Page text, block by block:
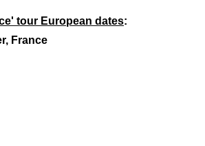
tour European dates:
France